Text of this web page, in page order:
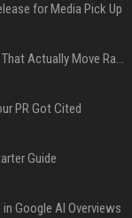
for Media Pick Up
Press Release SEO: 14 Optimizations That Actually Move Rankings
PR Got Cited
Guide
Google AI Overviews